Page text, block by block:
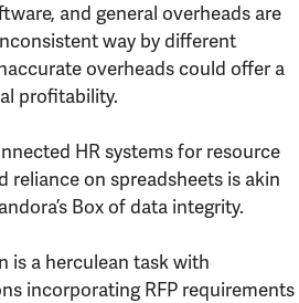
and general overheads are
way by different
overheads could offer a
profitability.
HR systems for resource
reliance on spreadsheets is akin
Box of data integrity.
is a herculean task with
incorporating RFP requirements